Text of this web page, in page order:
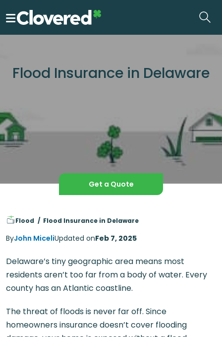
to
Flood Insurance in Delaware
Get a Quote
Flood Flood Insurance in Delaware
ByJohn MiceliUpdated onFeb 7, 2025
Delaware’s tiny geographic area means most
residents aren’t too far from a body of water. Every
county has an Atlantic coastline.
The threat of floods is never far off. Since
homeowners insurance doesn’t cover flooding